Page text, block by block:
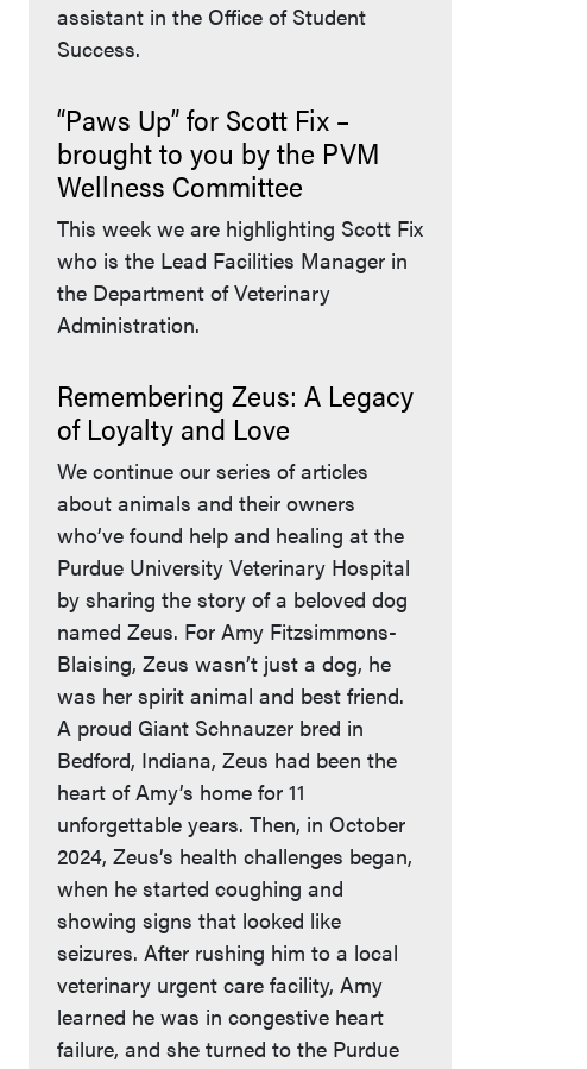
assistant in the Office of Student
Success.
“Paws Up” for Scott Fix –
brought to you by the PVM
Wellness Committee
This week we are highlighting Scott Fix
who is the Lead Facilities Manager in
the Department of Veterinary
Administration.
Remembering Zeus: A Legacy
of Loyalty and Love
We continue our series of articles
about animals and their owners
who’ve found help and healing at the
Purdue University Veterinary Hospital
by sharing the story of a beloved dog
named Zeus. For Amy Fitzsimmons-
Blaising, Zeus wasn’t just a dog, he
was her spirit animal and best friend.
A proud Giant Schnauzer bred in
Bedford, Indiana, Zeus had been the
heart of Amy’s home for 11
unforgettable years. Then, in October
2024, Zeus’s health challenges began,
when he started coughing and
showing signs that looked like
seizures. After rushing him to a local
veterinary urgent care facility, Amy
learned he was in congestive heart
failure, and she turned to the Purdue